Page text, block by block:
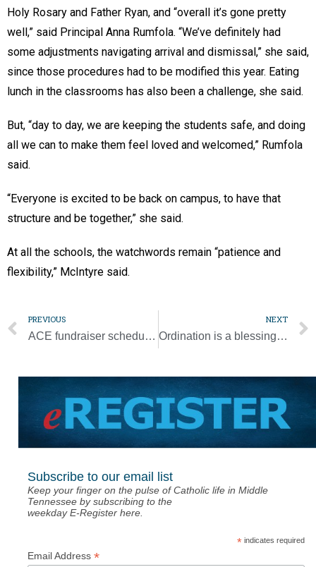
Holy Rosary and Father Ryan, and “overall it’s gone pretty
well,” said Principal Anna Rumfola. “We’ve definitely had
some adjustments navigating arrival and dismissal,” she said,
since those procedures had to be modified this year. Eating
lunch in the classrooms has also been a challenge, she said.
But, “day to day, we are keeping the students safe, and doing
all we can to make them feel loved and welcomed,” Rumfola
said.
“Everyone is excited to be back on campus, to have that
structure and be together,” she said.
At all the schools, the watchwords remain “patience and
flexibility,” McIntyre said.
PREVIOUS
ACE fundraiser scheduled for Oct. 27, moves online
NEXT
Ordination is a blessing and a joy for diocese’s newest priests
Subscribe to our email list
Keep your finger on the pulse of Catholic life in Middle
Tennessee by subscribing to the
weekday E-Register here.
*indicates required
Email Address *